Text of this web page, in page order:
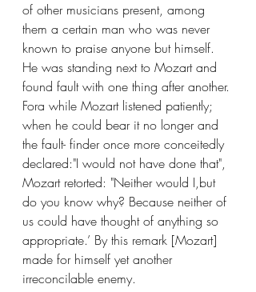
of other musicians present, among
them a certain man who was never
known to praise anyone but himself.
He was standing next to Mozart and
found fault with one thing after another.
Fora while Mozart listened patiently;
when he could bear it no longer and
the fault- finder once more conceitedly
declared:"I would not have done that",
Mozart retorted: "Neither would I,but
do you know why? Because neither of
us could have thought of anything so
appropriate.’ By this remark [Mozart]
made for himself yet another
irreconcilable enemy.